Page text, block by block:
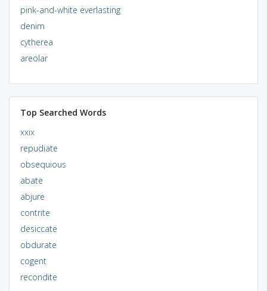
pink-and-white everlasting
denim
cytherea
areolar
Top Searched Words
xxix
repudiate
obsequious
abate
abjure
contrite
desiccate
obdurate
cogent
recondite